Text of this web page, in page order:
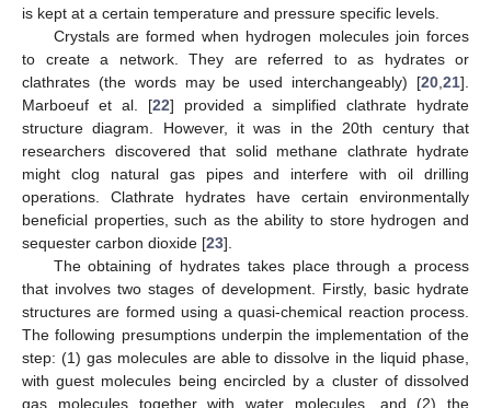
is kept at a certain temperature and pressure specific levels.
Crystals are formed when hydrogen molecules join forces
to create a network. They are referred to as hydrates or
clathrates (the words may be used interchangeably) [20 21].
Marboeuf et al. [22] provided a simplified clathrate hydrate
structure diagram. However, it was in the 20th century that
researchers discovered that solid methane clathrate hydrate
might clog natural gas pipes and interfere with oil drilling
operations. Clathrate hydrates have certain environmentally
beneficial properties, such as the ability to store hydrogen and
sequester carbon dioxide [23].
The obtaining of hydrates takes place through a process
that involves two stages of development. Firstly, basic hydrate
structures are formed using a quasi-chemical reaction process.
The following presumptions underpin the implementation of the
step: (1) gas molecules are able to dissolve in the liquid phase,
with guest molecules being encircled by a cluster of dissolved
gas molecules together with water molecules, and (2) the